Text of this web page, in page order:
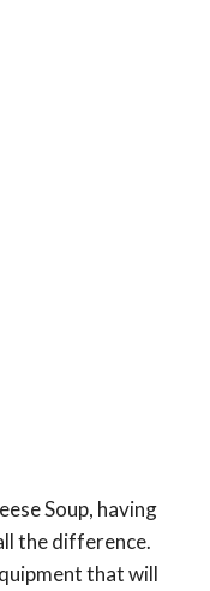
Soup, having
the difference.
that will